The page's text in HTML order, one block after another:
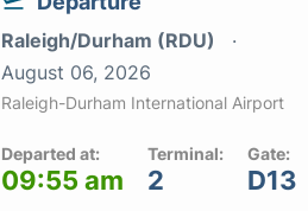
Raleigh/Durham (RDU)
August 06, 2026
Raleigh-Durham International Airport
Departed at:
09:55 am
Terminal:
2
Gate:
D13